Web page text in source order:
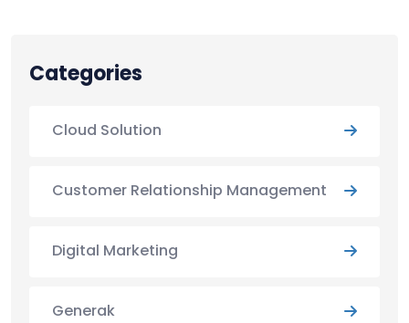
Categories
Cloud Solution
Customer Relationship Management
Digital Marketing
Generak